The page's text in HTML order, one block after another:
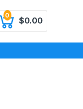
0
$0.00